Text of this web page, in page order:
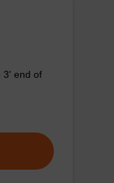
3' end of